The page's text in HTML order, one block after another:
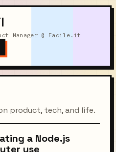
Manager @ Facile.it
product, tech, and life.
a Node.js
use